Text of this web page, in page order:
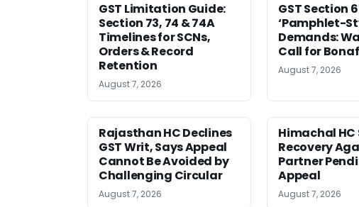
GST Limitation Guide:
Section 73, 74 & 74A
Timelines for SCNs,
Orders & Record
Retention
August 7, 2026
GST Section
‘Pamphlet-
Demands:
Call for
August 7, 2026
Rajasthan HC Declines
GST Writ, Says Appeal
Cannot Be Avoided by
Challenging Circular
August 7, 2026
Himachal HC
Recovery
Partner
Appeal
August 7, 2026